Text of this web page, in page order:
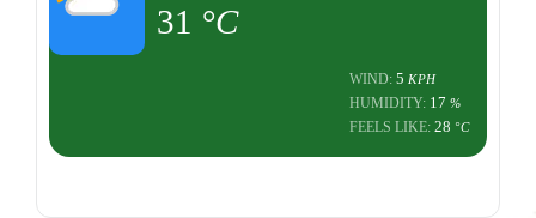
31 °C
WIND: 5 KPH
HUMIDITY:17 %
FEELS LIKE: 28 °C